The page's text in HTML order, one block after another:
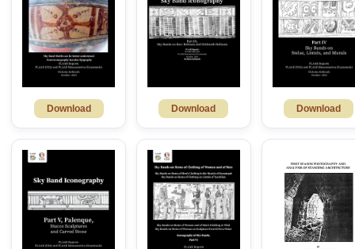
Download Download Download